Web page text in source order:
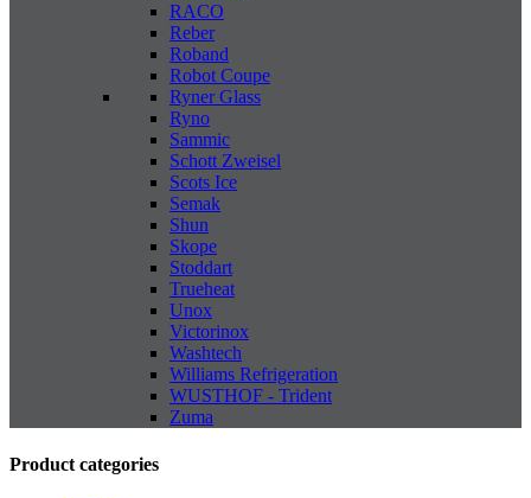
RACO
Reber
Roband
Robot Coupe
Ryner Glass
Ryno
Sammic
Schott Zweisel
Scots Ice
Semak
Shun
Skope
Stoddart
Trueheat
Unox
Victorinox
Washtech
Williams Refrigeration
WUSTHOF - Trident
Zuma
Product categories